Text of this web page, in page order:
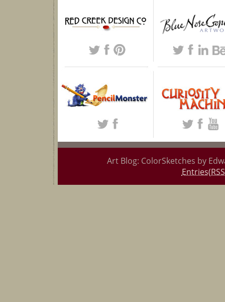
Art Blog: ColorSketches by